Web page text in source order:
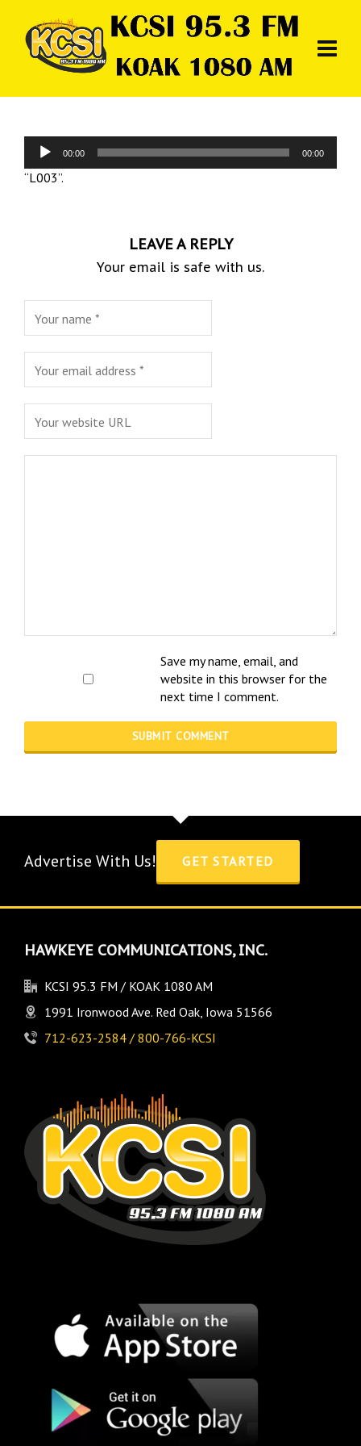
Audio
Player
00:00 00:00
“L003”.
LEAVE A REPLY
Your email is safe with us.
Save my name, email, and
website in this browser for the
next time I comment.
Advertise With Us! GET STARTED
HAWKEYE COMMUNICATIONS, INC.
KCSI 95.3 FM / KOAK 1080 AM
1991 Ironwood Ave. Red Oak, Iowa 51566
712-623-2584 / 800-766-KCSI